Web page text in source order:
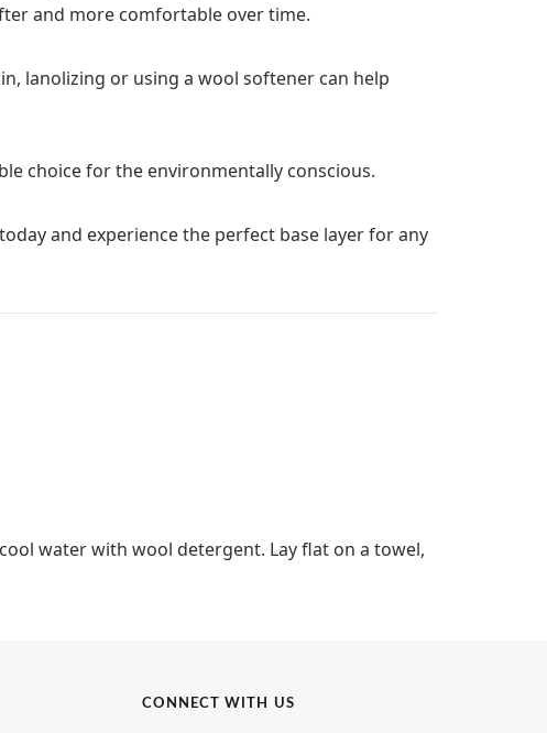
and more comfortable over time.
lanolizing or using a wool softener can help
choice for the environmentally conscious.
and experience the perfect base layer for any
water with wool detergent. Lay flat on a towel,
CONNECT WITH US